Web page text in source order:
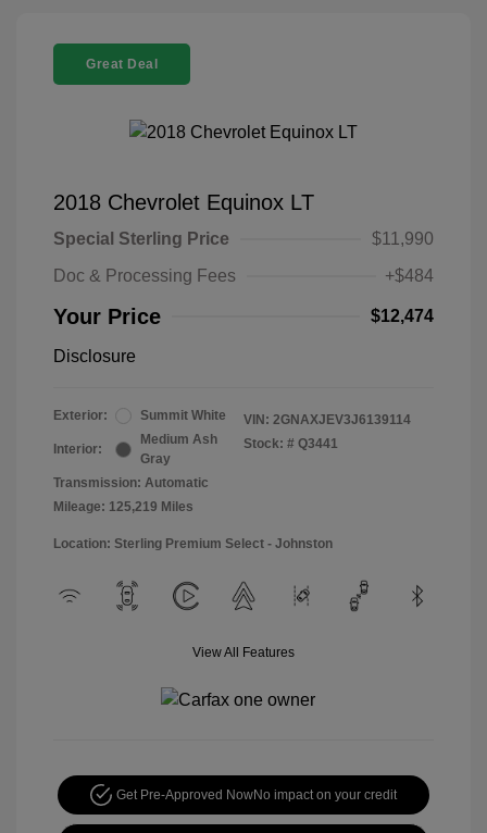
Great Deal
2018 Chevrolet Equinox LT
Special Sterling Price
$11,990
Doc & Processing Fees
+$484
Your Price $12,474
Disclosure
Exterior: Summit White
Interior:
Medium Ash
Gray
Transmission: Automatic
Mileage: 125,219 Miles
VIN: 2GNAXJEV3J6139114
Stock: # Q3441
Location: Sterling Premium Select - Johnston
View All Features
Get Pre-Approved NowNo impact on your credit